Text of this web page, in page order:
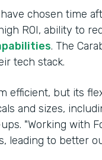
chosen time
ROI, ability to
. The
tech stack.
efficient, but its
and sizes,
"Working with
leading to better